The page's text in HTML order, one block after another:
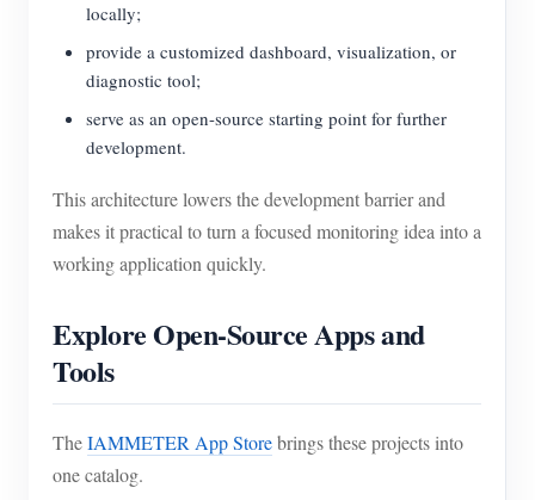
locally;
provide a customized dashboard, visualization, or
diagnostic tool;
serve as an open-source starting point for further
development.
This architecture lowers the development barrier and
makes it practical to turn a focused monitoring idea into a
working application quickly.
Explore Open-Source Apps and
Tools
TheIAMMETER App Storebrings these projects into
one catalog.